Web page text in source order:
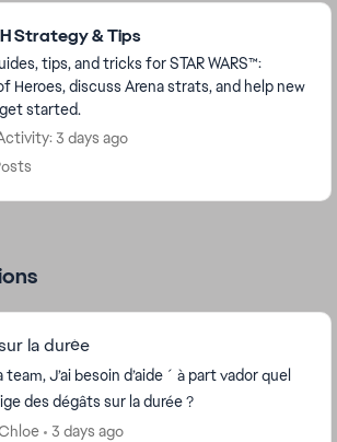
Strategy & Tips
tips, and tricks for STAR WARS™:
Heroes, discuss Arena strats, and help new
started.
3 days ago
la durée
team, J’ai besoin d’aide ´ à part vador quel
des dégâts sur la durée ?
3 days ago